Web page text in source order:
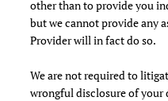
other than to provide you
but we cannot provide any
Provider will in fact do so.
We are not required to
wrongful disclosure of your